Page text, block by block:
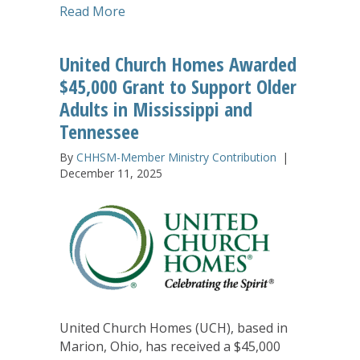
Read More
United Church Homes Awarded
$45,000 Grant to Support Older
Adults in Mississippi and
Tennessee
By CHHSM-Member Ministry Contribution |
December 11, 2025
United Church Homes (UCH), based in
Marion, Ohio, has received a $45,000